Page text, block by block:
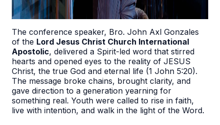
The conference speaker, Bro. John Axl Gonzales
of the Lord Jesus Christ Church International
Apostolic, delivered a Spirit-led word that stirred
hearts and opened eyes to the reality of JESUS
Christ, the true God and eternal life (1 John 5:20).
The message broke chains, brought clarity, and
gave direction to a generation yearning for
something real. Youth were called to rise in faith,
live with intention, and walk in the light of the Word.